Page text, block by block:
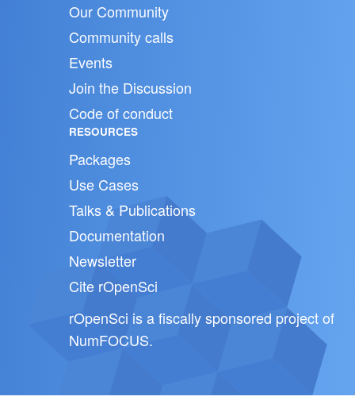
Our Community
Community calls
Events
Join the Discussion
Code of conduct
RESOURCES
Packages
Use Cases
Talks & Publications
Documentation
Newsletter
Cite rOpenSci
rOpenSci is a fiscally sponsored project of
NumFOCUS.